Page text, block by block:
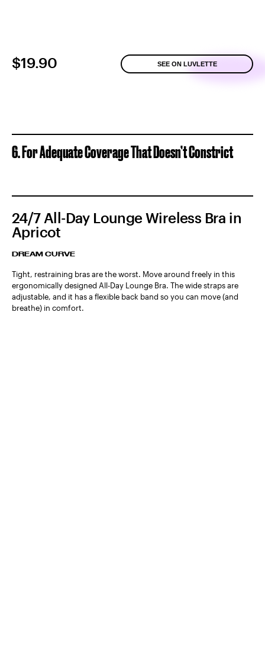
$19.90 SEE ON LUVLETTE
6. For Adequate Coverage That Doesn’t Constrict
24/7 All-Day Lounge Wireless Bra in
Apricot
DREAM CURVE
Tight, restraining bras are the worst. Move around freely in this
ergonomically designed All-Day Lounge Bra. The wide straps are
adjustable, and it has a flexible back band so you can move (and
breathe) in comfort.